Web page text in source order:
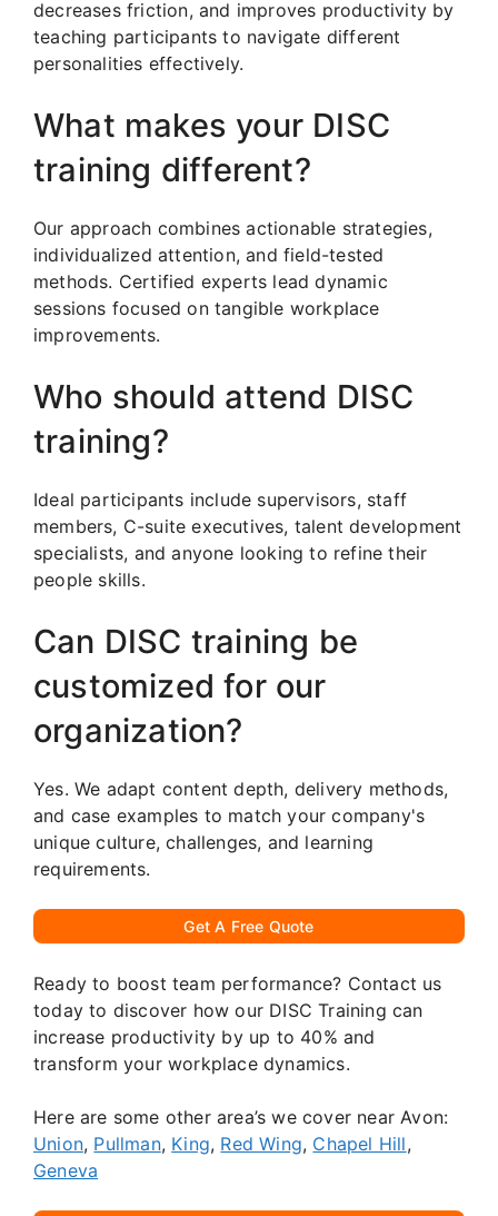
decreases friction, and improves productivity by
teaching participants to navigate different
personalities effectively.
What makes your DISC
training different?
Our approach combines actionable strategies,
individualized attention, and field-tested
methods. Certified experts lead dynamic
sessions focused on tangible workplace
improvements.
Who should attend DISC
training?
Ideal participants include supervisors, staff
members, C-suite executives, talent development
specialists, and anyone looking to refine their
people skills.
Can DISC training be
customized for our
organization?
Yes. We adapt content depth, delivery methods,
and case examples to match your company's
unique culture, challenges, and learning
requirements.
Get A Free Quote
Ready to boost team performance? Contact us
today to discover how our DISC Training can
increase productivity by up to 40% and
transform your workplace dynamics.
Here are some other area’s we cover near Avon:
Union, Pullman, King, Red Wing, Chapel Hill,
Geneva